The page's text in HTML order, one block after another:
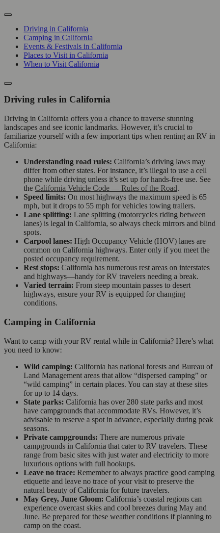
Driving in California
Camping in California
Events & Festivals in California
Places to Visit in California
When to Visit California
Driving rules in California
Driving in California offers you a chance to traverse stunning
landscapes and see iconic landmarks. However, it’s crucial to
familiarize yourself with a few important tips when renting an RV in
California:
Understanding road rules: California’s driving laws may
differ from other states. For instance, it’s illegal to use a cell
phone while driving unless it’s set up for hands-free use. See
the California Vehicle Code — Rules of the Road.
Speed limits: On most highways the maximum speed is 65
mph, but it drops to 55 mph for vehicles towing trailers.
Lane splitting: Lane splitting (motorcycles riding between
lanes) is legal in California, so always check mirrors and blind
spots.
Carpool lanes: High Occupancy Vehicle (HOV) lanes are
common on California highways. Enter only if you meet the
posted occupancy requirement.
Rest stops: California has numerous rest areas on interstates
and highways—handy for RV travelers needing a break.
Varied terrain: From steep mountain passes to desert
highways, ensure your RV is equipped for changing
conditions.
Camping in California
Want to camp with your RV rental while in California? Here’s what
you need to know:
Wild camping: California has national forests and Bureau of
Land Management areas that allow “dispersed camping” or
“wild camping” in certain places. You can stay at these sites
for up to 14 days.
State parks: California has over 280 state parks and most
have campgrounds that accommodate RVs. However, it’s
advisable to reserve a spot in advance, especially during peak
seasons.
Private campgrounds: There are numerous private
campgrounds in California that cater to RV travelers. These
range from basic sites with just water and electricity to more
luxurious options with full hookups.
Leave no trace: Remember to always practice good camping
etiquette and leave no trace of your visit to preserve the
natural beauty of California for future travelers.
May Grey, June Gloom: California’s coastal regions can
experience overcast skies and cool breezes during May and
June. Be prepared for these weather conditions if planning to
camp on the coast.